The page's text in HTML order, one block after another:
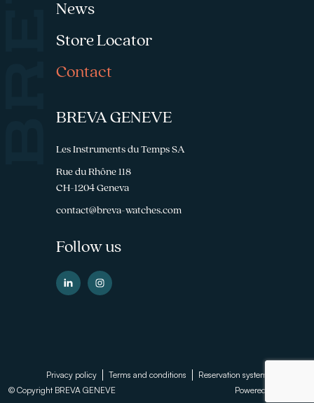
News
Store Locator
Contact
BREVA GENEVE
Les Instruments du Temps SA
Rue du Rhône 118
CH-1204 Geneva
contact@breva-watches.com
Follow us
© Copyright BREVA GENEVE
FooterPrivacy policy Terms and conditions
Reservation system
Powered by